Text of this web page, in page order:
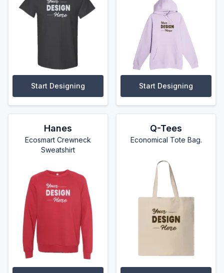
Start Designing Start Designing
Hanes
Ecosmart Crewneck
Sweatshirt
Q-Tees
Economical Tote Bag.